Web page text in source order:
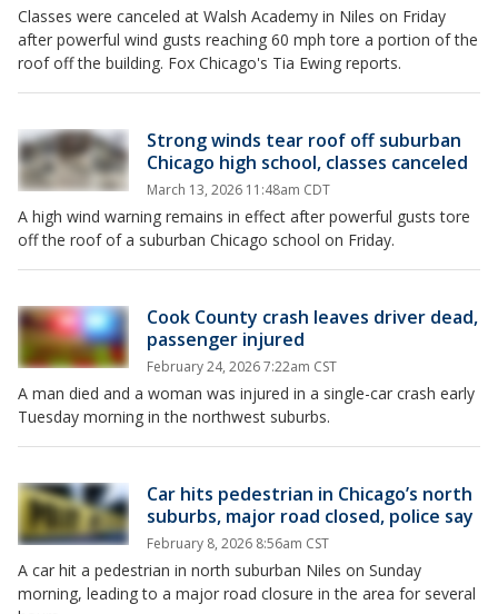
Classes were canceled at Walsh Academy in Niles on Friday
after powerful wind gusts reaching 60 mph tore a portion of the
roof off the building. Fox Chicago's Tia Ewing reports.
Strong winds tear roof off suburban
Chicago high school, classes canceled
March 13, 2026 11:48am CDT
A high wind warning remains in effect after powerful gusts tore
off the roof of a suburban Chicago school on Friday.
Cook County crash leaves driver dead,
passenger injured
February 24, 2026 7:22am CST
A man died and a woman was injured in a single-car crash early
Tuesday morning in the northwest suburbs.
Car hits pedestrian in Chicago’s north
suburbs, major road closed, police say
February 8, 2026 8:56am CST
A car hit a pedestrian in north suburban Niles on Sunday
morning, leading to a major road closure in the area for several